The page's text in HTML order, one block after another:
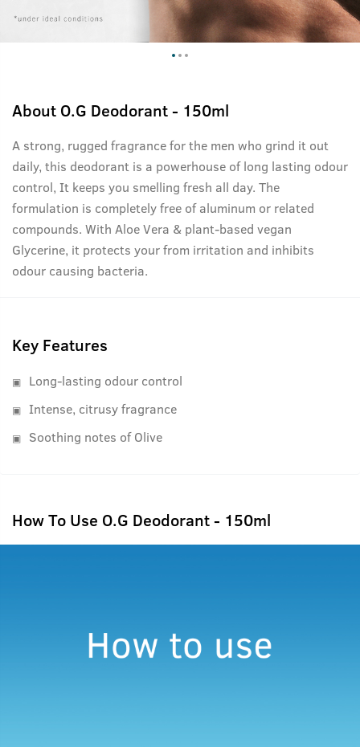
About O.G Deodorant - 150ml
A strong, rugged fragrance for the men who grind it out
daily, this deodorant is a powerhouse of long lasting odour
control, It keeps you smelling fresh all day. The
formulation is completely free of aluminum or related
compounds. With Aloe Vera & plant-based vegan
Glycerine, it protects your from irritation and inhibits
odour causing bacteria.
Key Features
Long-lasting odour control
Intense, citrusy fragrance
Soothing notes of Olive
How To Use O.G Deodorant - 150ml